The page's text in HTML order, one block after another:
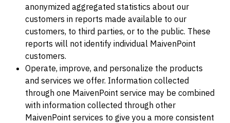
anonymized aggregated statistics about our
customers in reports made available to our
customers, to third parties, or to the public. These
reports will not identify individual MaivenPoint
customers.
Operate, improve, and personalize the products
and services we offer. Information collected
through one MaivenPoint service may be combined
with information collected through other
MaivenPoint services to give you a more consistent